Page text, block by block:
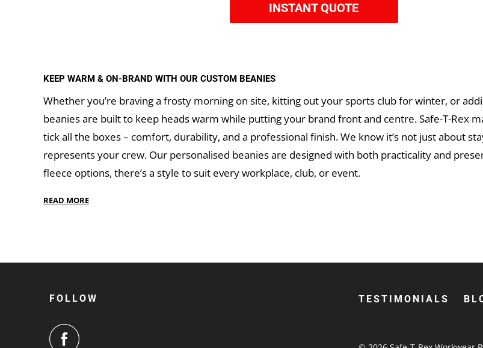
INSTANT QUOTE
KEEP WARM & ON-BRAND WITH OUR CUSTOM BEANIES
Whether you’re braving a frosty morning on site, kitting out your sports club for winter, or
beanies are built to keep heads warm while putting your brand front and centre. Safe-T-Rex
tick all the boxes – comfort, durability, and a professional finish. We know it’s not just about
represents your crew. Our personalised beanies are designed with both practicality and
fleece options, there’s a style to suit every workplace, club, or event.
your logoand let us bring your beanies to life. Ordering custom beanies Australia-wide has
FOLLOW TESTIMONIALS